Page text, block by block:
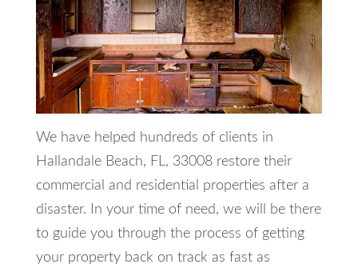
We have helped hundreds of clients in
Hallandale Beach, FL, 33008 restore their
commercial and residential properties after a
disaster. In your time of need, we will be there
to guide you through the process of getting
your property back on track as fast as